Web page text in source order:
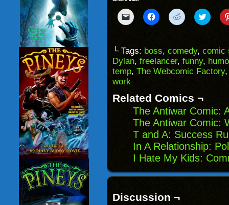
Click
to
to
a
friend
(Opens
in
new
Click
to
(Opens
in
new
window)
Click
to
(Opens
in
new
window)
Click
to
(Opens
in
new
└ Tags: boss, comedy, comic
Dylan, freelancer, funny,
temp, The Webcomic Factory
work
Related Comics ¬
The Antiwar Comic:
The Antiwar Comic:
T and A: Success
In A Relationship:
I Hate My Kids:
Discussion ¬